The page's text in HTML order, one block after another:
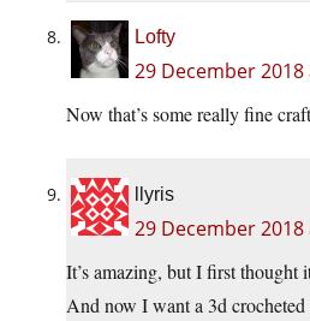
Lofty
29 December 2018
Now that’s some really fine
llyris
29 December 2018
It’s amazing, but I first thought
And now I want a 3d crocheted